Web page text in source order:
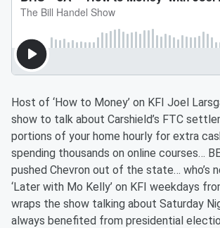
Host of ‘How to Money’ on KFI Joel
show to talk about Carshield’s FTC
portions of your home hourly for extra
spending thousands on online courses…
pushed Chevron out of the state… who’s
‘Later with Mo Kelly’ on KFI weekdays
wraps the show talking about Saturday
always benefited from presidential